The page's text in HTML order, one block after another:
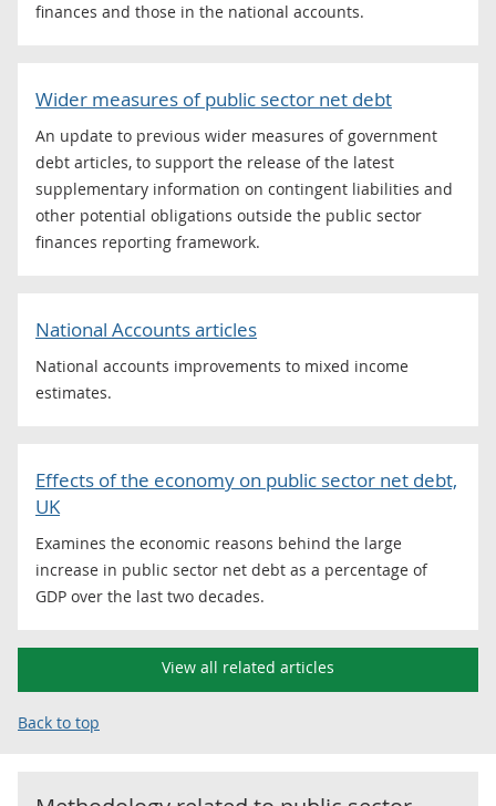
finances and those in the national accounts.
Wider measures of public sector net debt
An update to previous wider measures of government
debt articles, to support the release of the latest
supplementary information on contingent liabilities and
other potential obligations outside the public sector
finances reporting framework.
National Accounts articles
National accounts improvements to mixed income
estimates.
Effects of the economy on public sector net debt,
UK
Examines the economic reasons behind the large
increase in public sector net debt as a percentage of
GDP over the last two decades.
View all related articles
Back to top